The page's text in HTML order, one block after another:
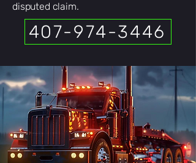
disputed claim.
407-974-3446